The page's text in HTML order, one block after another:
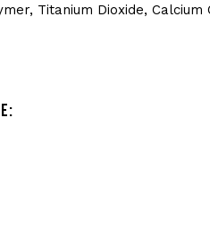
Titanium Dioxide, Calcium